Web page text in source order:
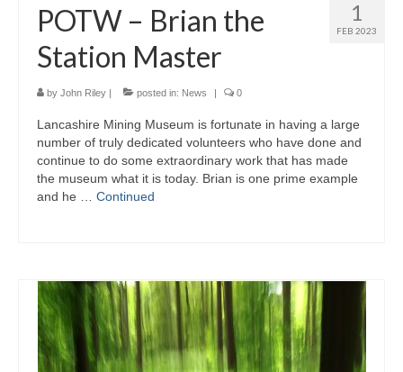
1
FEB 2023
POTW – Brian the
Station Master
by John Riley | posted in: News | 0
Lancashire Mining Museum is fortunate in having a large
number of truly dedicated volunteers who have done and
continue to do some extraordinary work that has made
the museum what it is today. Brian is one prime example
and he … Continued